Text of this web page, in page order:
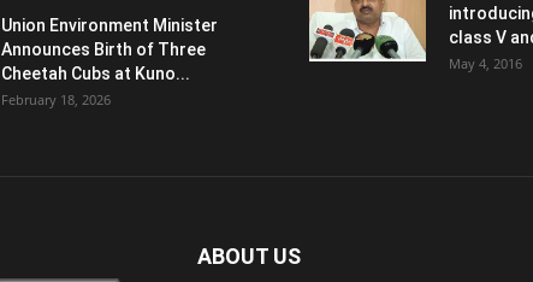
Union Environment Minister
Announces Birth of Three
Cheetah Cubs at Kuno...
February 18, 2026
class V
May 4, 2016
ABOUT US